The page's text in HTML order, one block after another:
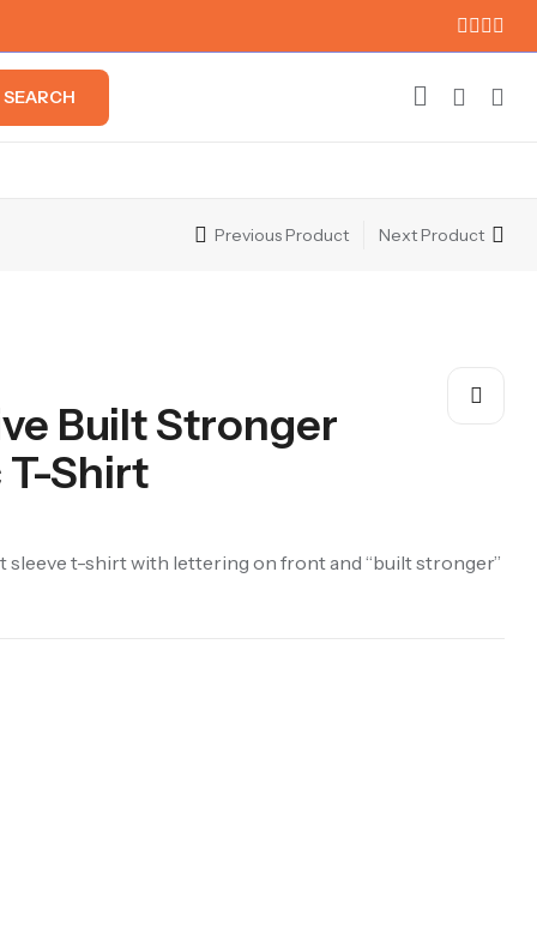
SEARCH
Previous Product Next Product
Built Stronger
T-Shirt
t-shirt with lettering on front and “built stronger”